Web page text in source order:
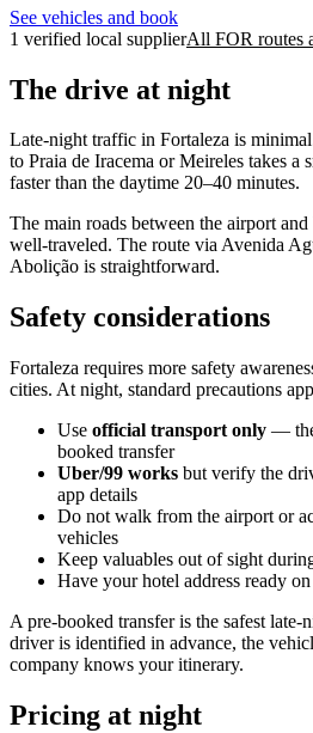
See vehicles and book
1 verified local supplierAll FOR routes
The drive at night
Late-night traffic in Fortaleza is
to Praia de Iracema or Meireles takes a
faster than the daytime 20–40 minutes.
The main roads between the airport
well-traveled. The route via Avenida
Abolição is straightforward.
Safety considerations
Fortaleza requires more safety
cities. At night, standard precautions
Use official transport only —
booked transfer
Uber/99 works but verify the
app details
Do not walk from the airport or
vehicles
Keep valuables out of sight
Have your hotel address ready
A pre-booked transfer is the safest late-
driver is identified in advance, the
company knows your itinerary.
Pricing at night